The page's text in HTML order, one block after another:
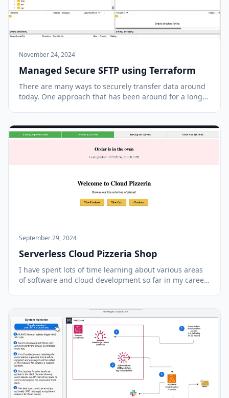
November 24, 2024
Managed Secure SFTP using Terraform
There are many ways to securely transfer data around
today. One approach that has been around for a long
access, file transfer, and file manag...
September 29, 2024
Serverless Cloud Pizzeria Shop
I have spent lots of time learning about various areas
of software and cloud development so far in my career
has been on backend technologies but...